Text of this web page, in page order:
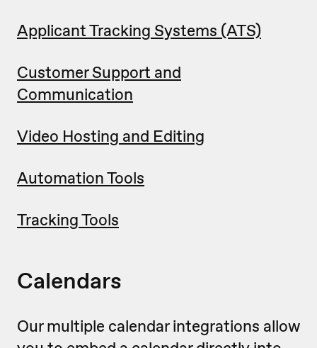
Applicant Tracking Systems (ATS)
Customer Support and
Communication
Video Hosting and Editing
Automation Tools
Tracking Tools
Calendars
Our multiple calendar integrations allow